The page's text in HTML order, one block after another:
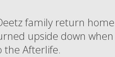
family return
upside down
the Afterlife.